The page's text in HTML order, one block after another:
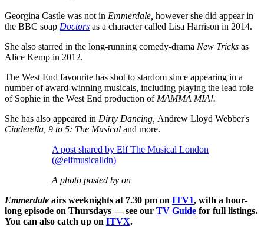
Georgina Castle was not in Emmerdale, however she did appear in
the BBC soap Doctors as a character called Lisa Harrison in 2014.
She also starred in the long-running comedy-drama New Tricks as
Alice Kemp in 2012.
The West End favourite has shot to stardom since appearing in a
number of award-winning musicals, including playing the lead role
of Sophie in the West End production ofMAMMA MIA!.
She has also appeared in Dirty Dancing, Andrew Lloyd Webber's
Cinderella, 9 to 5: The Musical and more.
A post shared by Elf The Musical London
(@elfmusicalldn)
A photo posted by on
Emmerdale airs weeknights at 7.30 pm on ITV1, with a hour-
long episode on Thursdays — see our TV Guide for full listings.
You can also catch up on ITVX.